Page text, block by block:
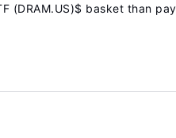
(DRAM.US)$ basket than